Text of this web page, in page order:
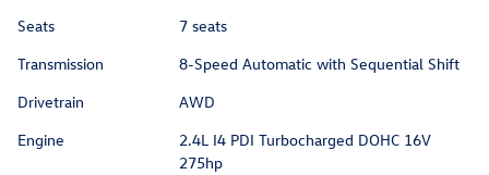
Seats
7 seats
Transmission
8-Speed Automatic with Sequential Shift
Drivetrain
AWD
Engine
2.4L I4 PDI Turbocharged DOHC 16V
275hp